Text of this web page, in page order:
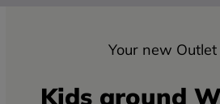
Your new
Kids around